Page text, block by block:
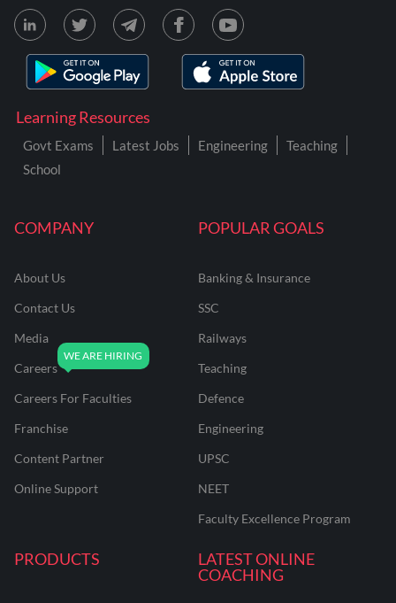
COMPANY
About Us
Contact Us
Media
Careers
Careers For Faculties
Franchise
Content Partner
Online Support
POPULAR GOALS
Banking & Insurance
SSC
Railways
Teaching
Defence
Engineering
UPSC
NEET
Faculty Excellence Program
PRODUCTS
LATEST ONLINE
COACHING
Learning Resources
Govt Exams Latest Jobs Engineering
Teaching
School